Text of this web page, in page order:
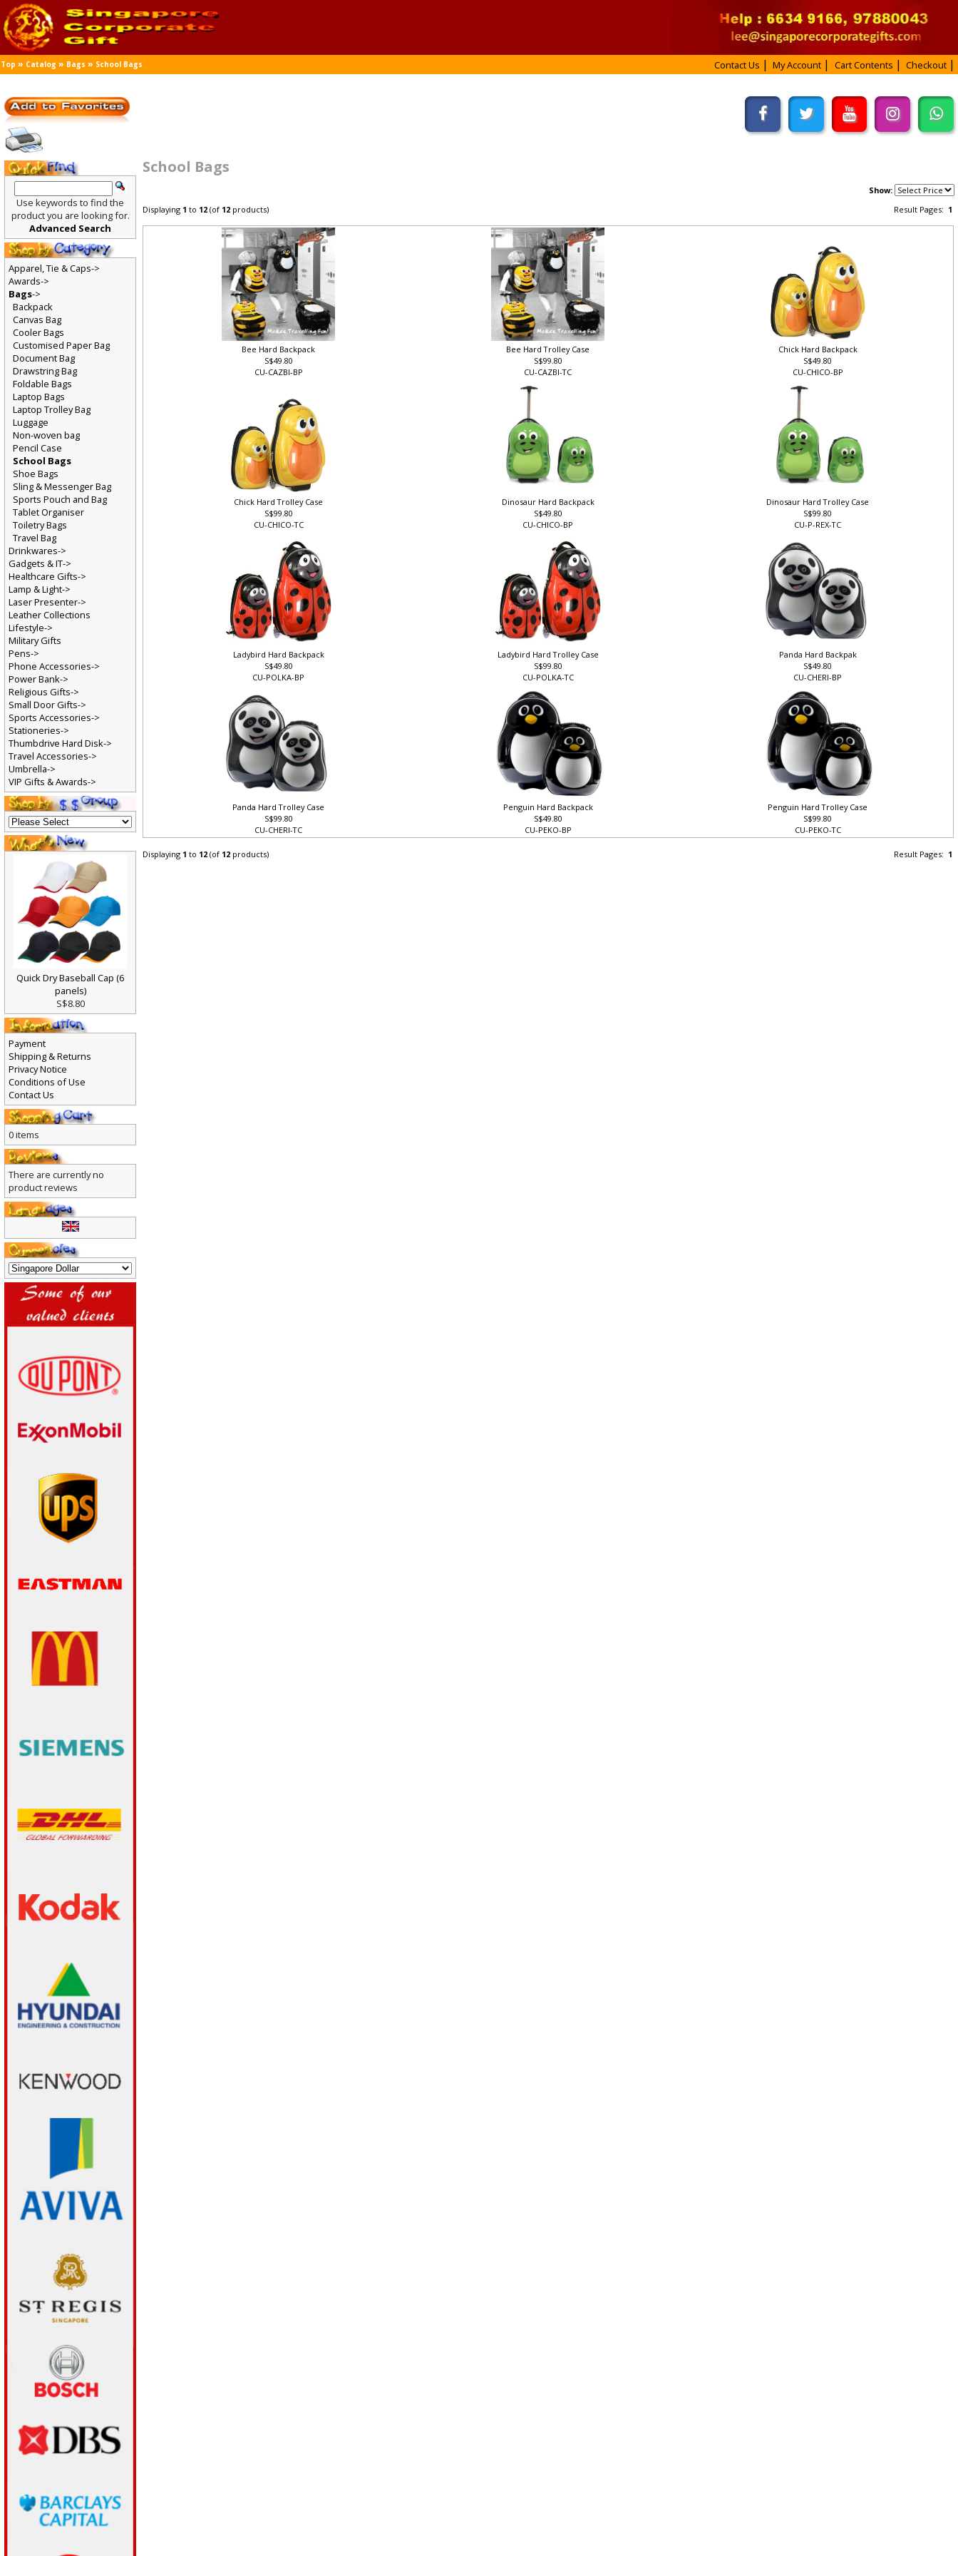
Top » Catalog » Bags » School Bags Contact Us My Account Cart Contents Checkout
School Bags
Show:
Result Pages:1
Displaying1 to12(of12 products)
Bee Hard Backpack
S$49.80
CU-CAZBI-BP
Bee Hard Trolley Case
S$99.80
CU-CAZBI-TC
Chick Hard Backpack
S$49.80
CU-CHICO-BP
Chick Hard Trolley Case
S$99.80
CU-CHICO-TC
Dinosaur Hard Backpack
S$49.80
CU-CHICO-BP
Dinosaur Hard Trolley Case
S$99.80
CU-P-REX-TC
Ladybird Hard Backpack
S$49.80
CU-POLKA-BP
Ladybird Hard Trolley Case
S$99.80
CU-POLKA-TC
Panda Hard Backpak
S$49.80
CU-CHERI-BP
Panda Hard Trolley Case
S$99.80
CU-CHERI-TC
Penguin Hard Backpack
S$49.80
CU-PEKO-BP
Penguin Hard Trolley Case
S$99.80
CU-PEKO-TC
Result Pages:1
Displaying1 to12(of12 products)
Use keywords to find the
product you are looking for.
Advanced Search
Apparel, Tie & Caps->
Awards->
Bags->
Backpack
Canvas Bag
Cooler Bags
Customised Paper Bag
Document Bag
Drawstring Bag
Foldable Bags
Laptop Bags
Laptop Trolley Bag
Luggage
Non-woven bag
Pencil Case
School Bags
Shoe Bags
Sling & Messenger Bag
Sports Pouch and Bag
Tablet Organiser
Toiletry Bags
Travel Bag
Drinkwares->
Gadgets & IT->
Healthcare Gifts->
Lamp & Light->
Laser Presenter->
Leather Collections
Lifestyle->
Military Gifts
Pens->
Phone Accessories->
Power Bank->
Religious Gifts->
Small Door Gifts->
Sports Accessories->
Stationeries->
Thumbdrive Hard Disk->
Travel Accessories->
Umbrella->
VIP Gifts & Awards->
Quick Dry Baseball Cap (6
panels)
S$8.80
Payment
Shipping & Returns
Privacy Notice
Conditions of Use
Contact Us
0 items
There are currently no
product reviews